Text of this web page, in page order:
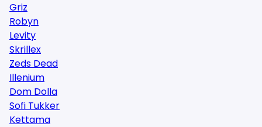
Griz
Robyn
Levity
Skrillex
Zeds Dead
Illenium
Dom Dolla
Sofi Tukker
Kettama